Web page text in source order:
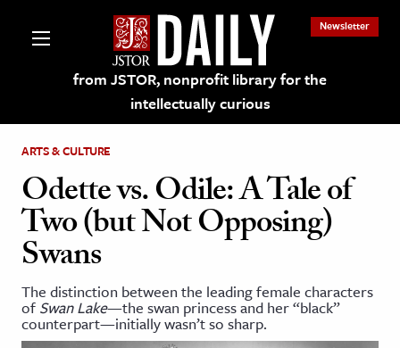
from JSTOR, nonprofit library for the
intellectually curious
Newsletter
on JSTOR
and Learning Resources
& Culture
ARTS & CULTURE
Odette vs. Odile: A Tale of
Two (but Not Opposing)
Swans
The distinction between the leading female characters
of Swan Lake—the swan princess and her “black”
counterpart—initially wasn’t so sharp.